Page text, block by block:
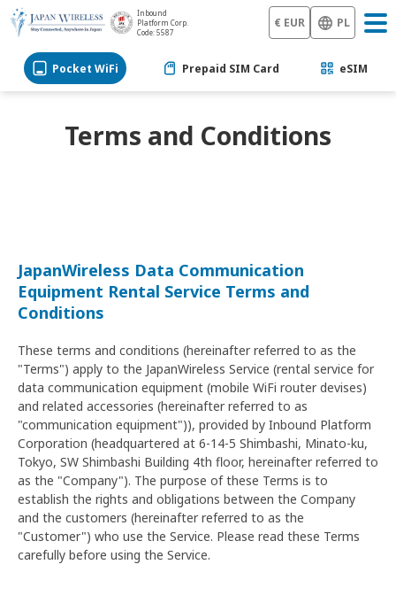
Inbound
Platform Corp.
Code: 5587
€ EUR PL
Pocket WiFi Prepaid SIM Card eSIM
Terms and Conditions
JapanWireless Data Communication
Equipment Rental Service Terms and
Conditions
These terms and conditions (hereinafter referred to as the
"Terms") apply to the JapanWireless Service (rental service for
data communication equipment (mobile WiFi router devises)
and related accessories (hereinafter referred to as
"communication equipment")), provided by Inbound Platform
Corporation (headquartered at 6-14-5 Shimbashi, Minato-ku,
Tokyo, SW Shimbashi Building 4th floor, hereinafter referred to
as the "Company"). The purpose of these Terms is to
establish the rights and obligations between the Company
and the customers (hereinafter referred to as the
"Customer") who use the Service. Please read these Terms
carefully before using the Service.